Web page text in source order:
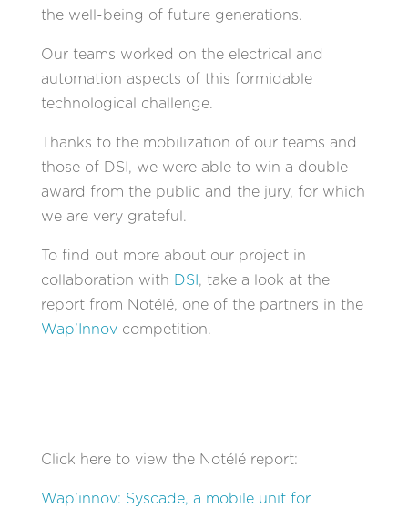
the well-being of future generations.
Our teams worked on the electrical and
automation aspects of this formidable
technological challenge.
Thanks to the mobilization of our teams and
those of DSI, we were able to win a double
award from the public and the jury, for which
we are very grateful.
To find out more about our project in
collaboration with DSI, take a look at the
report from Notélé, one of the partners in the
Wap’Innovcompetition.
Click here to view the Notélé report:
Wap’innov: Syscade, a mobile unit for